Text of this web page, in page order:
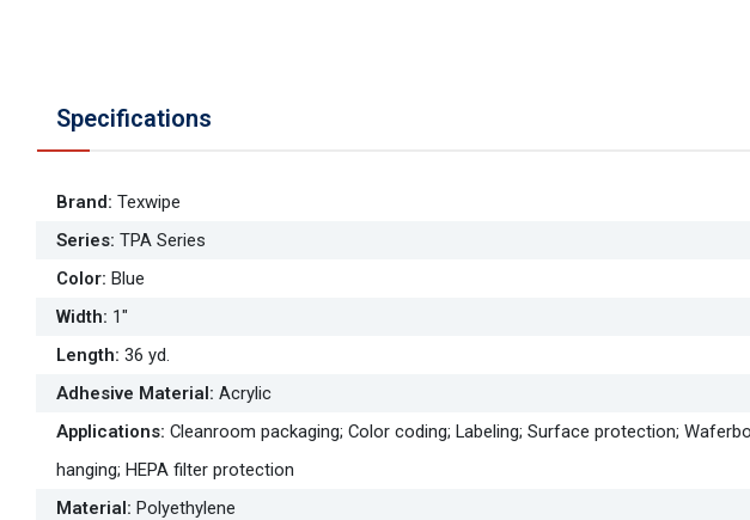
Specifications
Brand: Texwipe
Series: TPA Series
Color: Blue
Width: 1"
Length: 36 yd.
Adhesive Material: Acrylic
Applications: Cleanroom packaging; Color coding; Labeling; Surface protection;
hanging; HEPA filter protection
Material: Polyethylene